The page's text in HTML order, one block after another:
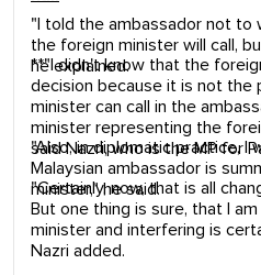
"I told the ambassador not to
the foreign minister will call,
he explained.
**"I didn't know that the
decision because it is not the
minister can call in the
minister representing the
said Nazri, who is the MP for
"Also, in diplomatic practice, I
Malaysian ambassador is
minister," he said.
"Certainly, now, that is all
But one thing is sure, that I
minister and interfering is
Nazri added.